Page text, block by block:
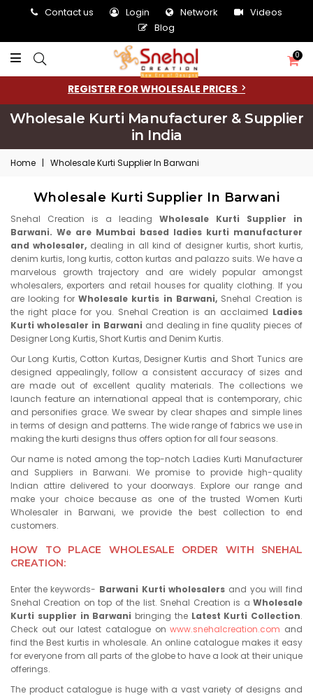
Contact us Login Network
Videos
Blog
0
REGISTER FOR WHOLESALE PRICES
Wholesale Kurti Manufacturer & Supplier
in India
Home | Wholesale Kurti Supplier In Barwani
Wholesale Kurti Supplier In Barwani
Snehal Creation is a leading Wholesale Kurti Supplier in
Barwani. We are Mumbai based ladies kurti manufacturer
and wholesaler, dealing in all kind of designer kurtis, short kurtis,
denim kurtis, long kurtis, cotton kurtas and palazzo suits. We have a
marvelous growth trajectory and are widely popular amongst
wholesalers, exporters and retail houses for quality clothing. If you
are looking for Wholesale kurtis in Barwani, Snehal Creation is
the right place for you. Snehal Creation is an acclaimed Ladies
Kurti wholesaler in Barwani and dealing in fine quality pieces of
Designer Long Kurtis, Short Kurtis and Denim Kurtis.
Our Long Kurtis, Cotton Kurtas, Designer Kurtis and Short Tunics are
designed appealingly, follow a consistent accuracy of sizes and
are made out of excellent quality materials. The collections we
launch feature an international appeal that is contemporary, chic
and personifies grace. We swear by clear shapes and simple lines
in terms of design and patterns. The wide range of fabrics we use in
making the kurti designs thus offers option for all four seasons.
Our name is noted among the top-notch Ladies Kurti Manufacturer
and Suppliers in Barwani. We promise to provide high-quality
Indian attire delivered to your doorways. Explore our range and
make your choice because as one of the trusted Women Kurti
Wholesaler in Barwani, we provide the best collection to end
customers.
HOW TO PLACE WHOLESALE ORDER WITH SNEHAL
CREATION:
Enter the keywords- Barwani Kurti wholesalers and you will find
Snehal Creation on top of the list. Snehal Creation is a Wholesale
Kurti supplier in Barwani bringing the Latest Kurti Collection.
Check out our latest catalogue onwww.snehalcreation.com and
find the Best kurtis in wholesale. An online catalogue makes it easy
for everyone from all parts of the globe to have a look at their unique
offerings.
The product catalogue is huge with a vast variety of designs and